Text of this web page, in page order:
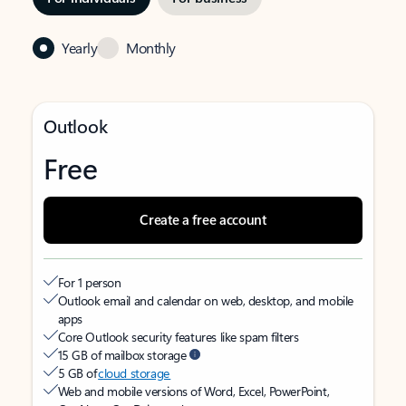
Yearly Monthly
Outlook
Free
Create a free account
For 1 person
Outlook email and calendar on web, desktop, and mobile
apps
Core Outlook security features like spam filters
15 GB of mailbox storage
5 GB ofcloud storage
Web and mobile versions of Word, Excel, PowerPoint,